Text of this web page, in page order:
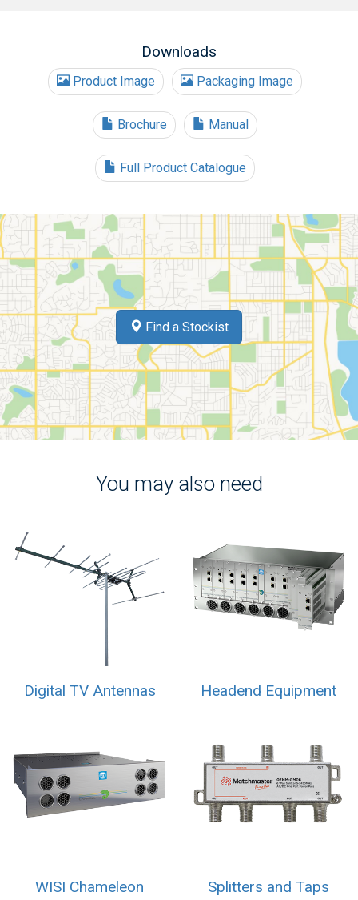
Downloads
Product Image Packaging Image
Brochure Manual
Full Product Catalogue
Find a Stockist
You may also need
Digital TV Antennas Headend Equipment
WISI Chameleon Splitters and Taps